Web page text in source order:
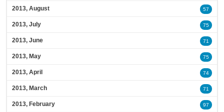
2013, August 57
2013, July 75
2013, June 71
2013, May 75
2013, April 74
2013, March 71
2013, February 97